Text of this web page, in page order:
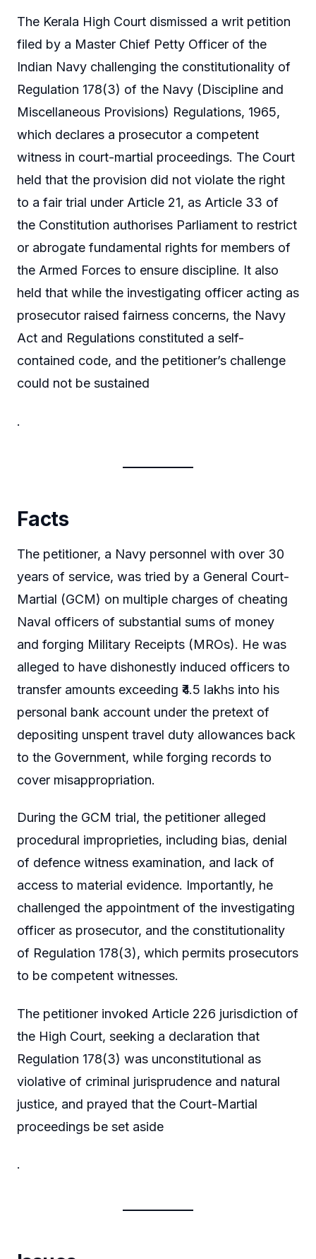
The Kerala High Court dismissed a writ petition
filed by a Master Chief Petty Officer of the
Indian Navy challenging the constitutionality of
Regulation 178(3) of the Navy (Discipline and
Miscellaneous Provisions) Regulations, 1965,
which declares a prosecutor a competent
witness in court-martial proceedings. The Court
held that the provision did not violate the right
to a fair trial under Article 21, as Article 33 of
the Constitution authorises Parliament to restrict
or abrogate fundamental rights for members of
the Armed Forces to ensure discipline. It also
held that while the investigating officer acting as
prosecutor raised fairness concerns, the Navy
Act and Regulations constituted a self-
contained code, and the petitioner’s challenge
could not be sustained
.
Facts
The petitioner, a Navy personnel with over 30
years of service, was tried by a General Court-
Martial (GCM) on multiple charges of cheating
Naval officers of substantial sums of money
and forging Military Receipts (MROs). He was
alleged to have dishonestly induced officers to
transfer amounts exceeding ₹4.5 lakhs into his
personal bank account under the pretext of
depositing unspent travel duty allowances back
to the Government, while forging records to
cover misappropriation.
During the GCM trial, the petitioner alleged
procedural improprieties, including bias, denial
of defence witness examination, and lack of
access to material evidence. Importantly, he
challenged the appointment of the investigating
officer as prosecutor, and the constitutionality
of Regulation 178(3), which permits prosecutors
to be competent witnesses.
The petitioner invoked Article 226 jurisdiction of
the High Court, seeking a declaration that
Regulation 178(3) was unconstitutional as
violative of criminal jurisprudence and natural
justice, and prayed that the Court-Martial
proceedings be set aside
.